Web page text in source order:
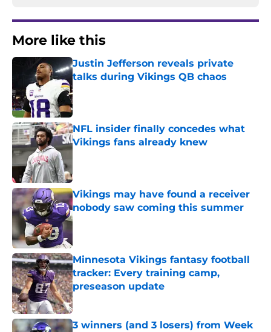
More like this
Justin Jefferson reveals private
talks during Vikings QB chaos
Published by on Invalid Date
NFL insider finally concedes what
Vikings fans already knew
Vikings may have found a receiver
nobody saw coming this summer
Published by on Invalid Date
Minnesota Vikings fantasy football
tracker: Every training camp,
preseason update
Published by on Invalid Date
3 winners (and 3 losers) from Week